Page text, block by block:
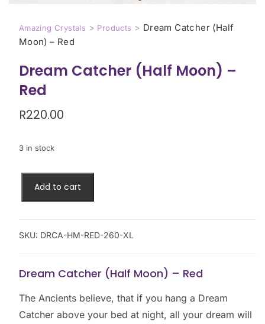
Amazing Crystals > Products > Dream Catcher (Half
Moon) – Red
Dream Catcher (Half Moon) –
Red
R220.00
3 in stock
Add to cart
SKU: DRCA-HM-RED-260-XL
Dream Catcher (Half Moon) – Red
The Ancients believe, that if you hang a Dream
Catcher above your bed at night, all your dream will